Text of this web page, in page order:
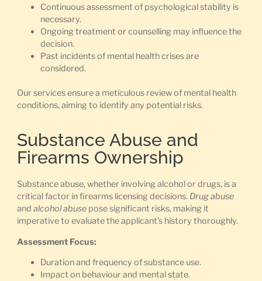
Continuous assessment of psychological stability is
necessary.
Ongoing treatment or counselling may influence the
decision.
Past incidents of mental health crises are
considered.
Our services ensure a meticulous review of mental health
conditions, aiming to identify any potential risks.
Substance Abuse and
Firearms Ownership
Substance abuse, whether involving alcohol or drugs, is a
critical factor in firearms licensing decisions. Drug abuse
and alcohol abusepose significant risks, making it
imperative to evaluate the applicant’s history thoroughly.
Assessment Focus:
Duration and frequency of substance use.
Impact on behaviour and mental state.